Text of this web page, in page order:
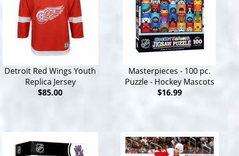
Detroit Red Wings Youth
Replica Jersey
$85.00
Masterpieces - 100 pc.
Puzzle - Hockey Mascots
$16.99